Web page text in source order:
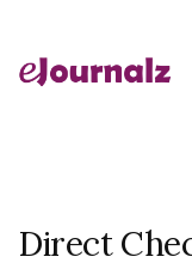
Direct